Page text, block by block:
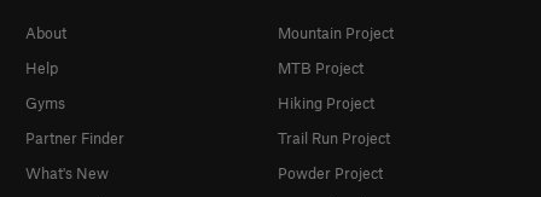
About
Help
Gyms
Partner Finder
What's New
Mountain Project
MTB Project
Hiking Project
Trail Run Project
Powder Project